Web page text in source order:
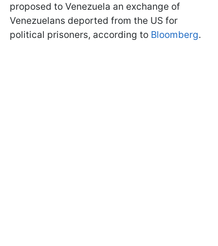
proposed to Venezuela an exchange of
Venezuelans deported from the US for
political prisoners, according to Bloomberg.